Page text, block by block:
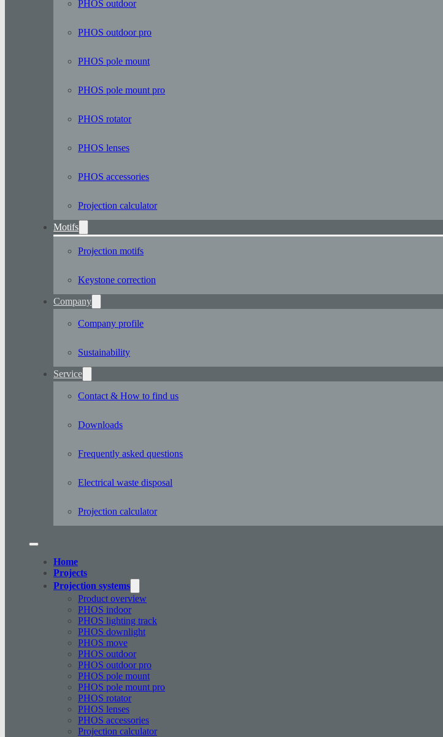
PHOS outdoor
PHOS outdoor pro
PHOS pole mount
PHOS pole mount pro
PHOS rotator
PHOS lenses
PHOS accessories
Projection calculator
Motifs
Projection motifs
Keystone correction
Company
Company profile
Sustainability
Service
Contact & How to find us
Downloads
Frequently asked questions
Electrical waste disposal
Projection calculator
Home
Projects
Projection systems
Product overview
PHOS indoor
PHOS lighting track
PHOS downlight
PHOS move
PHOS outdoor
PHOS outdoor pro
PHOS pole mount
PHOS pole mount pro
PHOS rotator
PHOS lenses
PHOS accessories
Projection calculator